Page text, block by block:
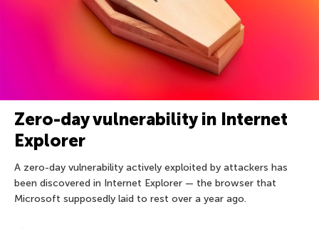
Zero-day vulnerability in Internet
Explorer
A zero-day vulnerability actively exploited by attackers has
been discovered in Internet Explorer — the browser that
Microsoft supposedly laid to rest over a year ago.